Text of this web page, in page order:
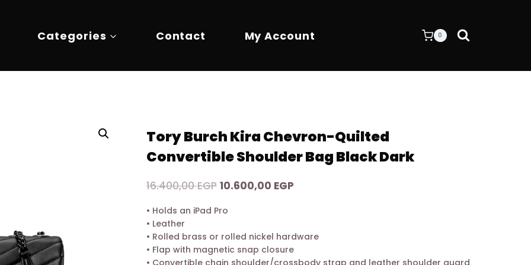
Categories Contact My Account 0
Tory Burch Kira Chevron-Quilted
Convertible Shoulder Bag Black Dark
16.400,00EGP Original
was:
16.400,00 EGP.
10.600,00 EGP
10.600,00 EGP.
• Holds an iPad Pro
• Leather
• Rolled brass or rolled nickel hardware
• Flap with magnetic snap closure
• Convertible chain shoulder/crossbody strap and leather shoulder guard